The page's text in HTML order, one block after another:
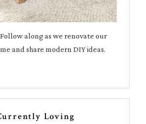
Follow along as we renovate our
and share modern DIY ideas.
Loving